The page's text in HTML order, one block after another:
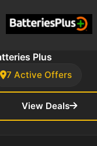
Plus
7 Active Offers
View Deals